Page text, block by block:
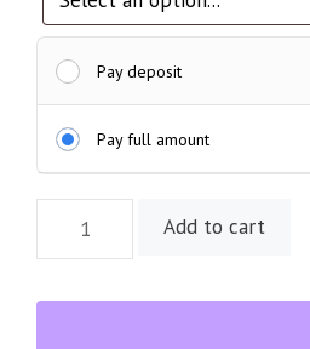
Pay deposit
Pay full amount
Silver
Labradorite
Add to cart